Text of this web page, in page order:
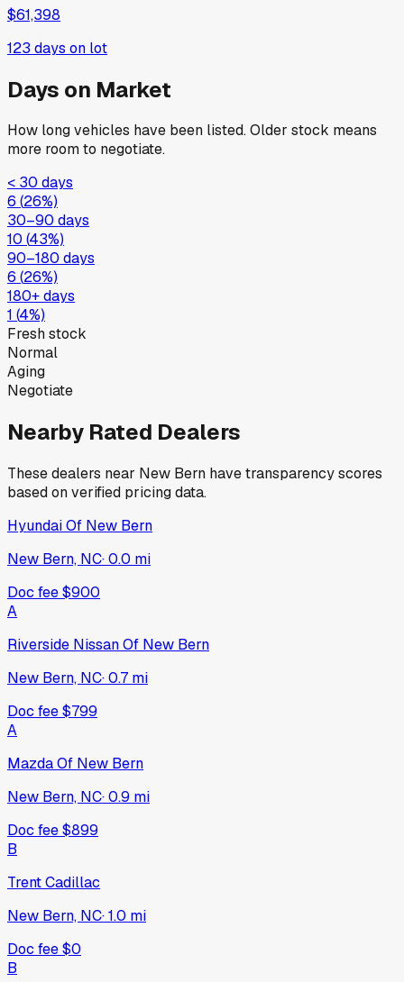
$61,398
123 days on lot
Days on Market
How long vehicles have been listed. Older stock means
more room to negotiate.
< 30 days
6 (26%)
30–90 days
10 (43%)
90–180 days
6 (26%)
180+ days
1 (4%)
Fresh stock
Normal
Aging
Negotiate
Nearby Rated Dealers
These dealers near New Bern have transparency scores
based on verified pricing data.
Hyundai Of New Bern
New Bern, NC·0.0 mi
Doc fee$900
A
Riverside Nissan Of New Bern
New Bern, NC·0.7 mi
Doc fee$799
A
Mazda Of New Bern
New Bern, NC·0.9 mi
Doc fee$899
B
Trent Cadillac
New Bern, NC·1.0 mi
Doc fee$0
B